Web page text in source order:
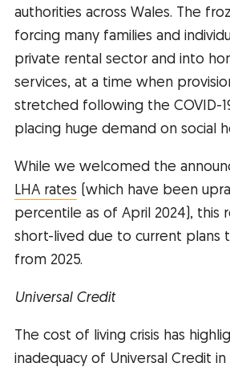
authorities across Wales. The
forcing many families and
private rental sector and into
services, at a time when
stretched following the COVID-
placing huge demand on social
While we welcomed the
LHA rates (which have been
percentile as of April 2024), this
short-lived due to current plans
from 2025.
Universal Credit
The cost of living crisis has
inadequacy of Universal Credit